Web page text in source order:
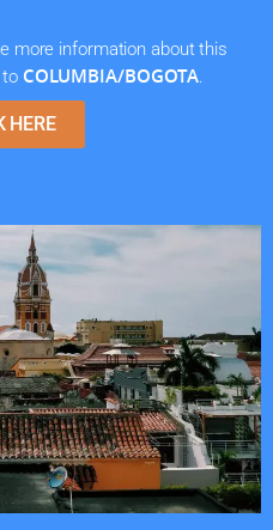
more information about this
to COLUMBIA/BOGOTA.
HERE